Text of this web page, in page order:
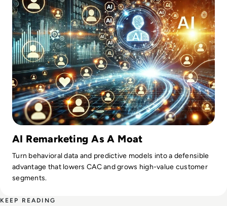
AI Remarketing As A Moat
Turn behavioral data and predictive models into a defensible
advantage that lowers CAC and grows high-value customer
segments.
KEEP READING